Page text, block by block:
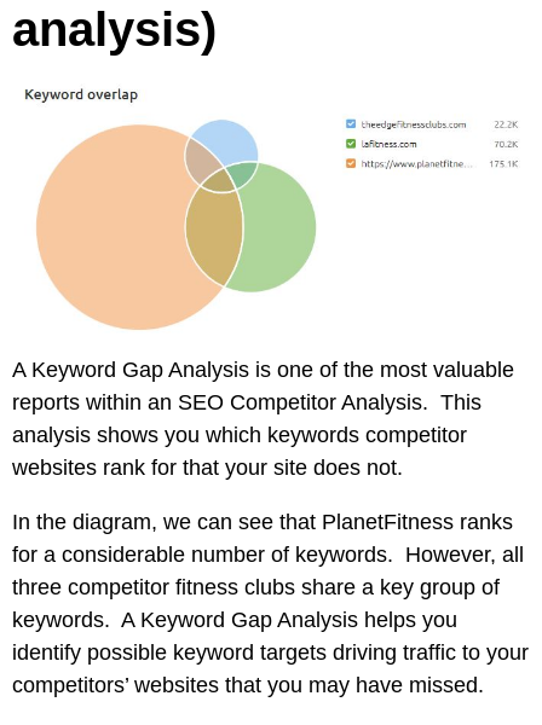
analysis)
A Keyword Gap Analysis is one of the most valuable
reports within an SEO Competitor Analysis. This
analysis shows you which keywords competitor
websites rank for that your site does not.
In the diagram, we can see that PlanetFitness ranks
for a considerable number of keywords. However, all
three competitor fitness clubs share a key group of
keywords. A Keyword Gap Analysis helps you
identify possible keyword targets driving traffic to your
competitors’ websites that you may have missed.